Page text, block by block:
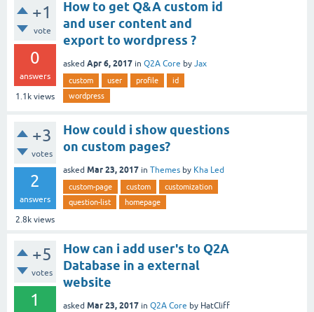
+1
vote
0
answers
1.1k views
How to get Q&A custom id
and user content and
export to wordpress ?
asked Apr 6, 2017 in Q2A Core by Jax
custom user profile
id
wordpress
+3
votes
2
answers
2.8k views
How could i show questions
on custom pages?
asked Mar 23, 2017 in Themes by Kha Led
custom-page custom
customization
question-list
homepage
+5
votes
1
How can i add user's to Q2A
Database in a external
website
asked Mar 23, 2017 in Q2A Core by HatCliff